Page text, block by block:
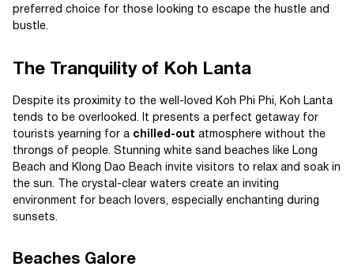
preferred choice for those looking to escape the hustle and
bustle.
The Tranquility of Koh Lanta
Despite its proximity to the well-loved Koh Phi Phi, Koh Lanta
tends to be overlooked. It presents a perfect getaway for
tourists yearning for a chilled-out atmosphere without the
throngs of people. Stunning white sand beaches like Long
Beach and Klong Dao Beach invite visitors to relax and soak in
the sun. The crystal-clear waters create an inviting
environment for beach lovers, especially enchanting during
sunsets.
Beaches Galore